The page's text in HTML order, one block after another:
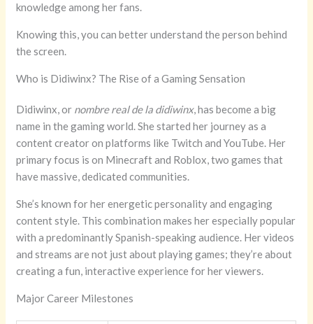
knowledge among her fans.
Knowing this, you can better understand the person behind
the screen.
Who is Didiwinx? The Rise of a Gaming Sensation
Didiwinx, or nombre real de la didiwinx, has become a big
name in the gaming world. She started her journey as a
content creator on platforms like Twitch and YouTube. Her
primary focus is on Minecraft and Roblox, two games that
have massive, dedicated communities.
She’s known for her energetic personality and engaging
content style. This combination makes her especially popular
with a predominantly Spanish-speaking audience. Her videos
and streams are not just about playing games; they’re about
creating a fun, interactive experience for her viewers.
Major Career Milestones